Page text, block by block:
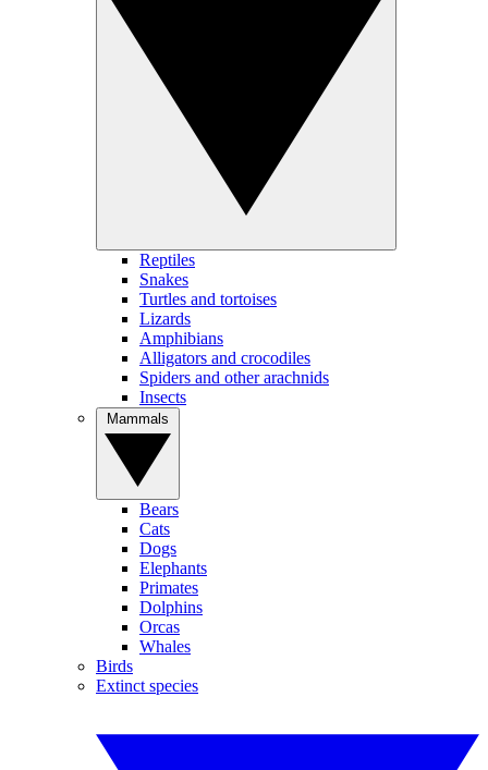
Reptiles
Snakes
Turtles and tortoises
Lizards
Amphibians
Alligators and crocodiles
Spiders and other arachnids
Insects
Bears
Cats
Dogs
Elephants
Primates
Dolphins
Orcas
Whales
Birds
Extinct species